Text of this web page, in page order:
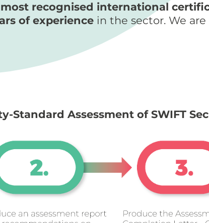
most recognised international
of experience in the sector. We are
Standard Assessment of SWIFT